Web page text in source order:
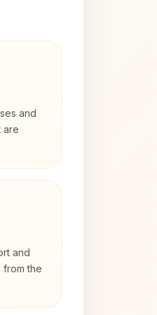
and
are
and
from the